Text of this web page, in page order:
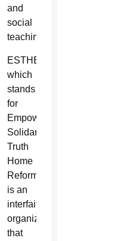
and
social
teaching.
ESTHER,
which
stands
for
Empowerment
Solidarity
Truth
Home
Reform,
is an
interfaith
organization
that